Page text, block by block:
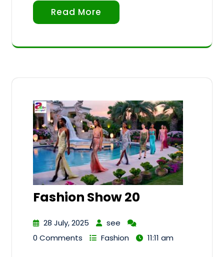
Read More
Fashion Show 20
28 July, 2025
see
0 Comments
Fashion 11:11 am